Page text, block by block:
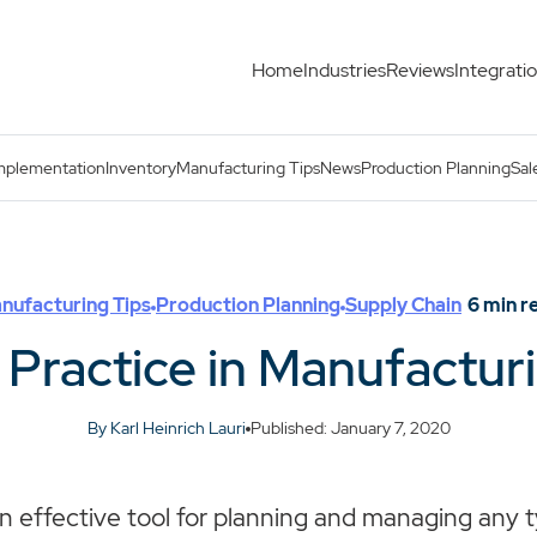
HomeIndustriesReviews
InventoryManufacturing TipsNewsProduction Planning
Tips Production PlanningSupply Chain 6min
in
By Karl Heinrich Lauri Published: January 7, 2020
effective tool for planning and managing any